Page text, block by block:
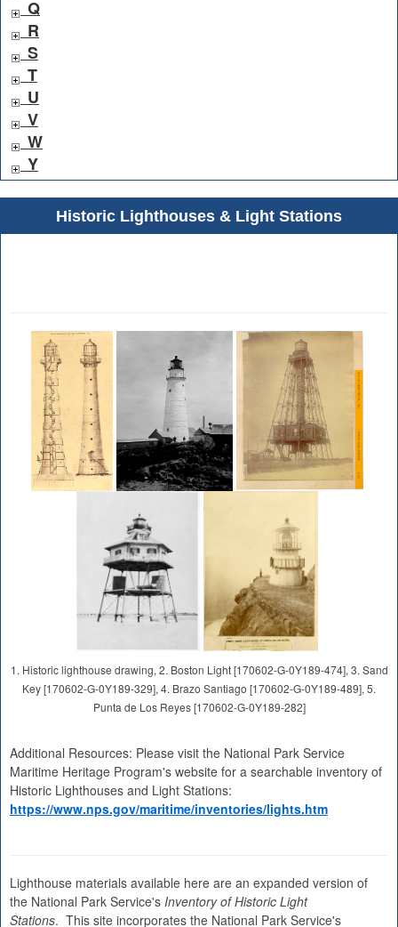
Q
R
S
T
U
V
W
Y
Historic Lighthouses & Light Stations
1. Historic lighthouse drawing, 2. Boston Light [170602-G-0Y189-474], 3. Sand
Key [170602-G-0Y189-329], 4. Brazo Santiago [170602-G-0Y189-489], 5.
Punta de Los Reyes [170602-G-0Y189-282]
Additional Resources: Please visit the National Park Service
Maritime Heritage Program's website for a searchable inventory of
Historic Lighthouses and Light Stations:
https://www.nps.gov/maritime/inventories/lights.htm
Lighthouse materials available here are an expanded version of
the National Park Service's Inventory of Historic Light
Stations. This site incorporates the National Park Service's